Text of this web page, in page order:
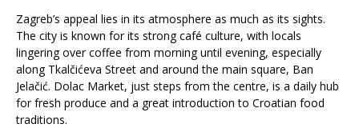
Zagreb’s appeal lies in its atmosphere as much as its sights.
The city is known for its strong café culture, with locals
lingering over coffee from morning until evening, especially
along Tkalčićeva Street and around the main square, Ban
Jelačić. Dolac Market, just steps from the centre, is a daily hub
for fresh produce and a great introduction to Croatian food
traditions.